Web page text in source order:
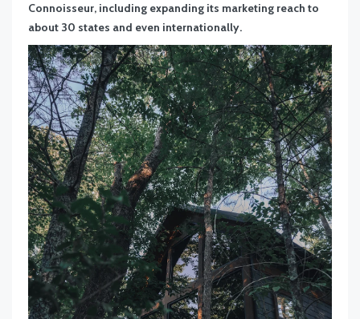
Connoisseur, including expanding its marketing reach to
about 30 states and even internationally.